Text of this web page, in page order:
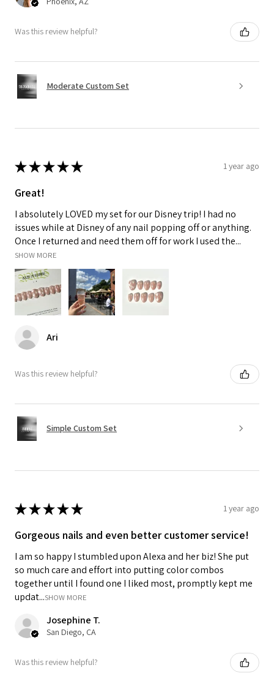
Was this review helpful?
Moderate Custom Set
★★★★★ 1 year ago
Great!
I absolutely LOVED my set for our Disney trip! I had no
issues while at Disney of any nail popping off or anything.
Once I returned and need them off for work I used the...
SHOW MORE
Ari
Was this review helpful?
Simple Custom Set
★★★★★ 1 year ago
Gorgeous nails and even better customer service!
I am so happy I stumbled upon Alexa and her biz! She put
so much care and effort into putting color combos
together until I found one I liked most, promptly kept me
updat...SHOW MORE
Josephine T.
San Diego, CA
Was this review helpful?